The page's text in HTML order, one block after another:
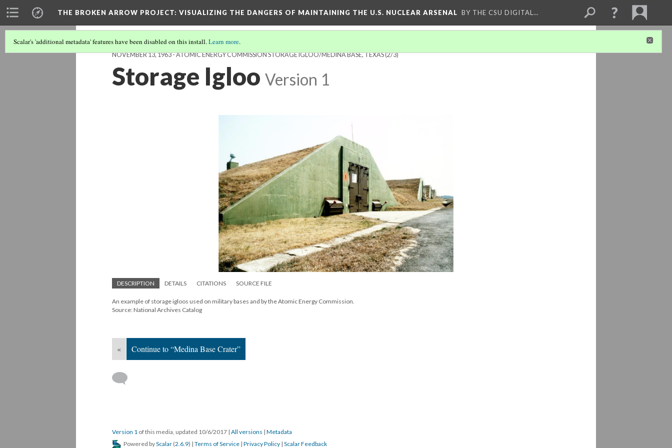
THE BROKEN ARROW PROJECT: VISUALIZING THE DANGERS OF MAINTAINING THE U.S. NUCLEAR ARSENAL BY THE CSU DIGITAL…
Scalar's 'additional metadata' features have been disabled on this install.Learn more.
NOVEMBER 13, 1963 - ATOMIC ENERGY COMMISSION STORAGE IGLOO/MEDINA BASE, TEXAS(2/3)
Storage Igloo Version 1
DESCRIPTION DETAILS CITATIONS SOURCE FILE
An example of storage igloos used on military bases and by the Atomic Energy Commission.
Source: National Archives Catalog
« Continue to “Medina Base Crater”
Version 1 of this media, updated 10/6/2017 | All versions | Metadata
Powered byScalar (2.6.9) | Terms of Service | Privacy Policy | Scalar Feedback